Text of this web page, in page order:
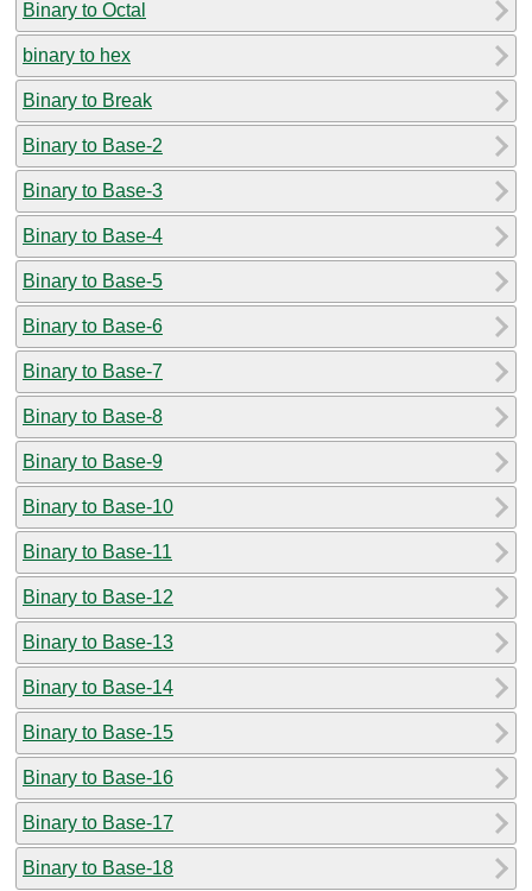
Binary to Octal
binary to hex
Binary to Break
Binary to Base-2
Binary to Base-3
Binary to Base-4
Binary to Base-5
Binary to Base-6
Binary to Base-7
Binary to Base-8
Binary to Base-9
Binary to Base-10
Binary to Base-11
Binary to Base-12
Binary to Base-13
Binary to Base-14
Binary to Base-15
Binary to Base-16
Binary to Base-17
Binary to Base-18